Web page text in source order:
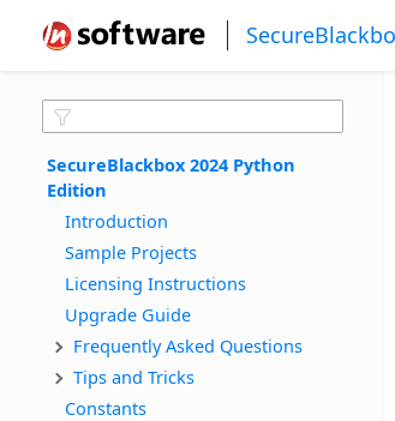
SecureBlackbox 2024 Python
Edition
Introduction
Sample Projects
Licensing Instructions
Upgrade Guide
Frequently Asked Questions
Tips and Tricks
Constants